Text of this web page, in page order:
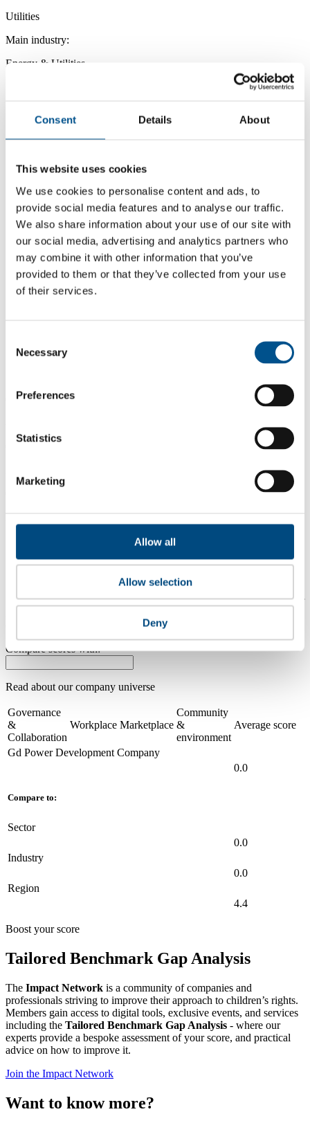
Consent Details About
This website uses cookies
We use cookies to personalise content and ads, to
provide social media features and to analyse our traffic.
We also share information about your use of our site with
our social media, advertising and analytics partners who
may combine it with other information that you’ve
provided to them or that they’ve collected from your use
of their services.
Selection
Necessary
Preferences
Statistics
Marketing
Allow all
Allow selection
Deny
Utilities
Main industry:
Energy & Utilities
0.0
Compare scores
Is a company performing better than its peers, and average scores for
can only compare with one company at a time.
Compare scores with:
Read about our company universe
Governance
&
Collaboration
Workplace Marketplace
Community
&
environment
Average score
Gd Power Development Company
0.0
Compare to:
Sector
0.0
Industry
0.0
Region
4.4
Boost your score
Tailored Benchmark Gap Analysis
The Impact Network is a community of companies and
professionals striving to improve their approach to children’s rights.
Members gain access to digital tools, exclusive events, and services
including the Tailored Benchmark Gap Analysis - where our
experts provide a bespoke assessment of your score, and practical
advice on how to improve it.
Join the Impact Network
Want to know more?